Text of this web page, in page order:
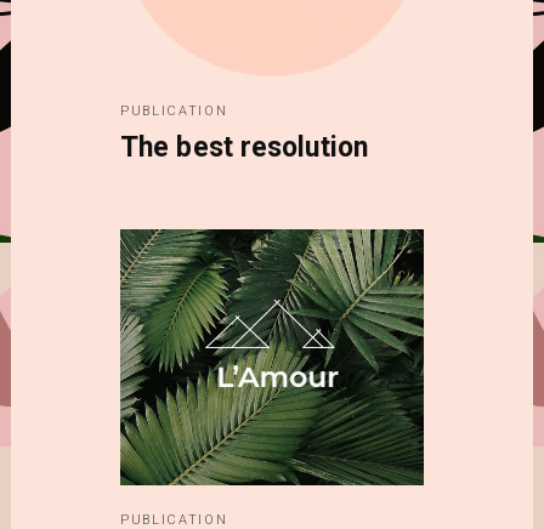
The best resolution
PUBLICATION
PUBLICATION